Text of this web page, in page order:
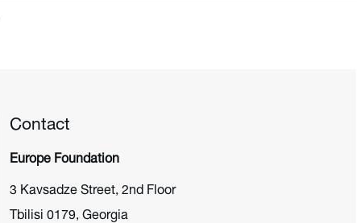
Contact
Europe Foundation
3 Kavsadze Street, 2nd Floor
Tbilisi 0179, Georgia